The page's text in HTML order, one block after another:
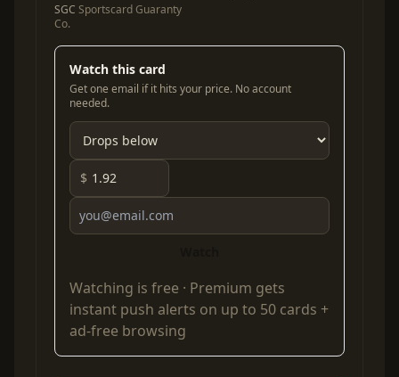
SGC Sportscard Guaranty
Co.
Watch this card
Get one email if it hits your price. No account
needed.
$
Watching is free · Premium gets
instant push alerts on up to 50 cards +
ad-free browsing